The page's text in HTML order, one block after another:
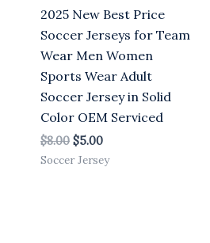
2025 New Best Price
Soccer Jerseys for Team
Wear Men Women
Sports Wear Adult
Soccer Jersey in Solid
Color OEM Serviced
$8.00 $5.00
Soccer Jersey